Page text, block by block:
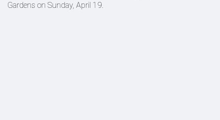
Gardens on Sunday, April 19.